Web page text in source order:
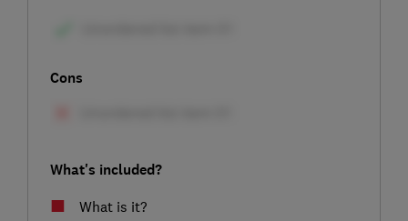
Cons
What's included?
What is it?